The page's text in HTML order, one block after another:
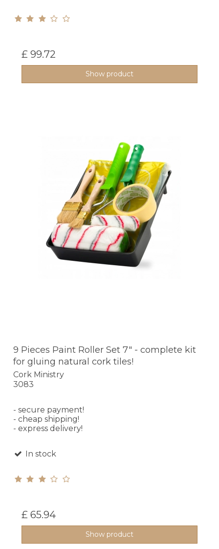
£ 99.72
Show product
9 Pieces Paint Roller Set 7" - complete kit
for gluing natural cork tiles!
Cork Ministry
3083
- secure payment!
- cheap shipping!
- express delivery!
In stock
£ 65.94
Show product